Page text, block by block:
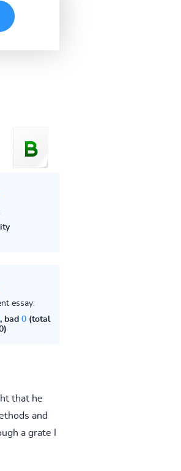
essay:
, bad 0(total
that he
and
a grate I